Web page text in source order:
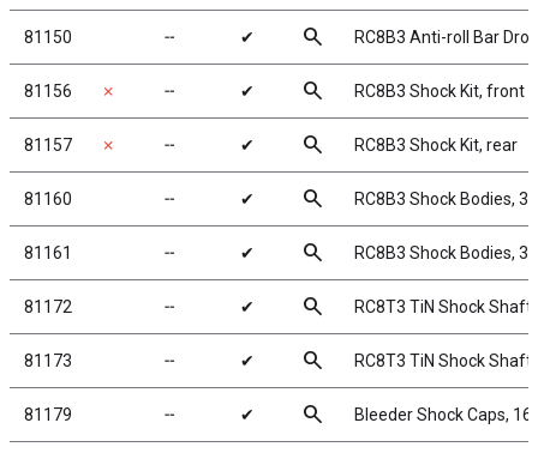
81150 ╌ ✔ search RC8B3 Anti-roll Bar
81156 ✗ ╌ ✔ search RC8B3 Shock Kit, front
81157 ✗ ╌ ✔ search RC8B3 Shock Kit, rear
81160 ╌ ✔ search RC8B3 Shock Bodies,
81161 ╌ ✔ search RC8B3 Shock Bodies,
81172 ╌ ✔ search RC8T3 TiN Shock
81173 ╌ ✔ search RC8T3 TiN Shock
81179 ╌ ✔ search Bleeder Shock Caps,